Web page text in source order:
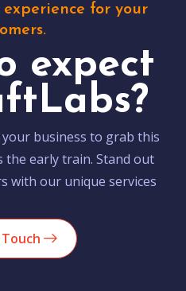
for your
expect
business to grab this
early train. Stand out
with our unique services